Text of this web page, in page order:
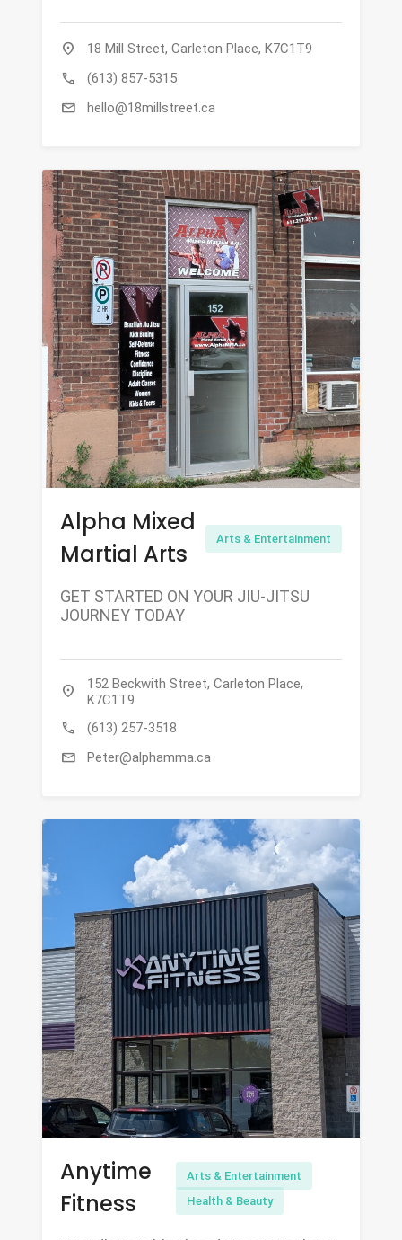
location_on 18 Mill Street, Carleton Place, K7C1T9
call (613) 857-5315
mail hello@18millstreet.ca
Alpha Mixed
Martial Arts
Arts & Entertainment
GET STARTED ON YOUR JIU-JITSU
JOURNEY TODAY
location_on
152 Beckwith Street, Carleton Place,
K7C1T9
call (613) 257-3518
mail Peter@alphamma.ca
Anytime
Fitness
Arts & Entertainment
Health & Beauty